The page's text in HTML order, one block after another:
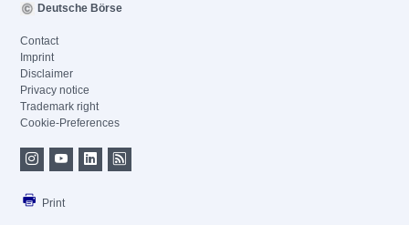
Deutsche Börse
Contact
Imprint
Disclaimer
Privacy notice
Trademark right
Cookie-Preferences
Print